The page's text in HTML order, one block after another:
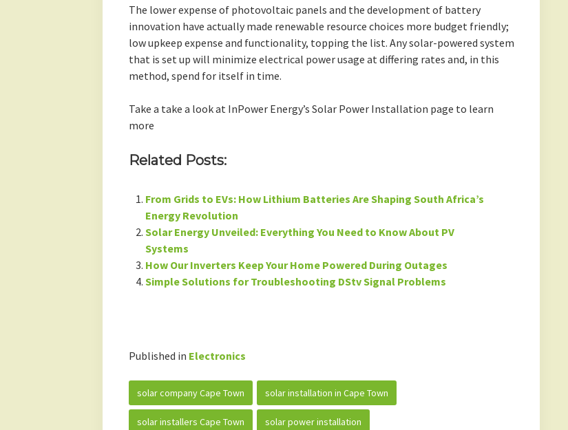
The lower expense of photovoltaic panels and the development of battery
innovation have actually made renewable resource choices more budget friendly;
low upkeep expense and functionality, topping the list. Any solar-powered system
that is set up will minimize electrical power usage at differing rates and, in this
method, spend for itself in time.
Take a take a look at InPower Energy’s Solar Power Installation page to learn
more
Related Posts:
From Grids to EVs: How Lithium Batteries Are Shaping South Africa’s
Energy Revolution
Solar Energy Unveiled: Everything You Need to Know About PV
Systems
How Our Inverters Keep Your Home Powered During Outages
Simple Solutions for Troubleshooting DStv Signal Problems
Published in Electronics
solar company Cape Town solar installation in Cape Town
solar installers Cape Town solar power installation